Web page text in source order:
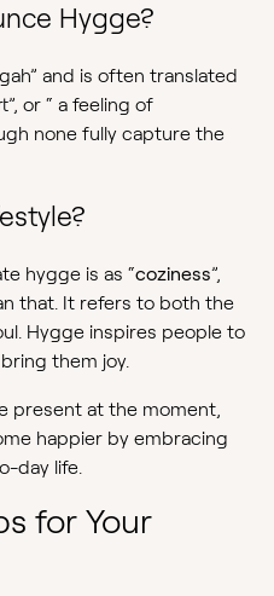
Hygge?
and is often translated
or “ a feeling of
none fully capture the
hygge is as “coziness”,
that. It refers to both the
Hygge inspires people to
them joy.
present at the moment,
happier by embracing
day life.
for Your